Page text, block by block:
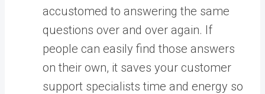
accustomed to answering the same
questions over and over again. If
people can easily find those answers
on their own, it saves your customer
support specialists time and energy so